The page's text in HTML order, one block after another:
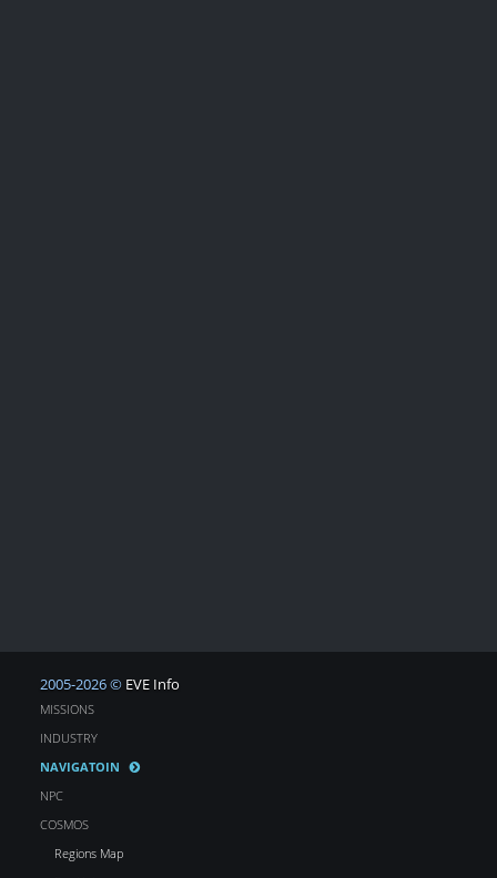
2005-2026 © EVE Info
MISSIONS
INDUSTRY
NAVIGATOIN
NPC
COSMOS
Regions Map